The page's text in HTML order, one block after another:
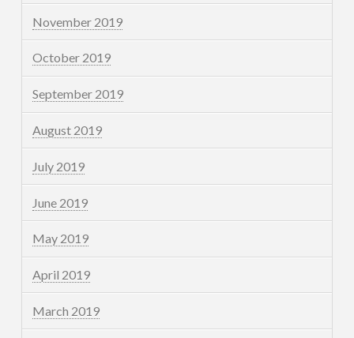
November 2019
October 2019
September 2019
August 2019
July 2019
June 2019
May 2019
April 2019
March 2019